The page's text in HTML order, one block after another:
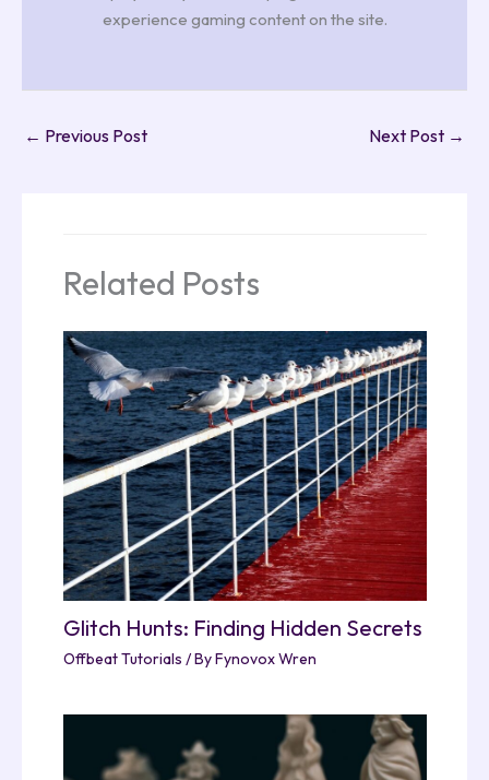
experience gaming content on the site.
← Previous Post Next Post →
Related Posts
Glitch Hunts: Finding Hidden Secrets
Offbeat Tutorials / ByFynovox Wren